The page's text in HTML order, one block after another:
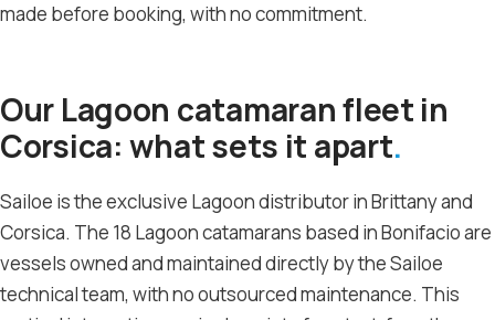
made before booking, with no commitment.
Our Lagoon catamaran fleet in
Corsica: what sets it apart
Sailoe is the exclusive Lagoon distributor in Brittany and
Corsica. The 18 Lagoon catamarans based in Bonifacio are
vessels owned and maintained directly by the Sailoe
technical team, with no outsourced maintenance. This